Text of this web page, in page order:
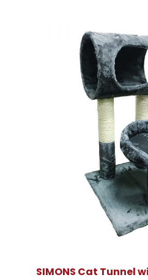
SIMONS Cat Tunnel